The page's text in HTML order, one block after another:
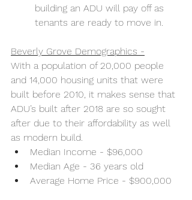
building an ADU will pay off as
tenants are ready to move in.
Beverly Grove Demographics -
With a population of 20,000 people
and 14,000 housing units that were
built before 2010, it makes sense that
ADU’s built after 2018 are so sought
after due to their affordability as well
as modern build.
Median Income - $96,000
Median Age - 36 years old
Average Home Price - $900,000